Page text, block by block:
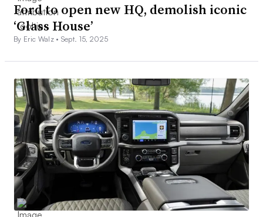
Ford to open new HQ, demolish iconic
‘Glass House’
By Eric Walz • Sept. 15, 2025